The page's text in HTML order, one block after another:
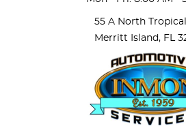
55 A North Tropical
Merritt Island, FL